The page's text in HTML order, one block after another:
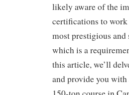
likely aware of the
certifications to
most prestigious
which is a
this article, we’ll
and provide you with